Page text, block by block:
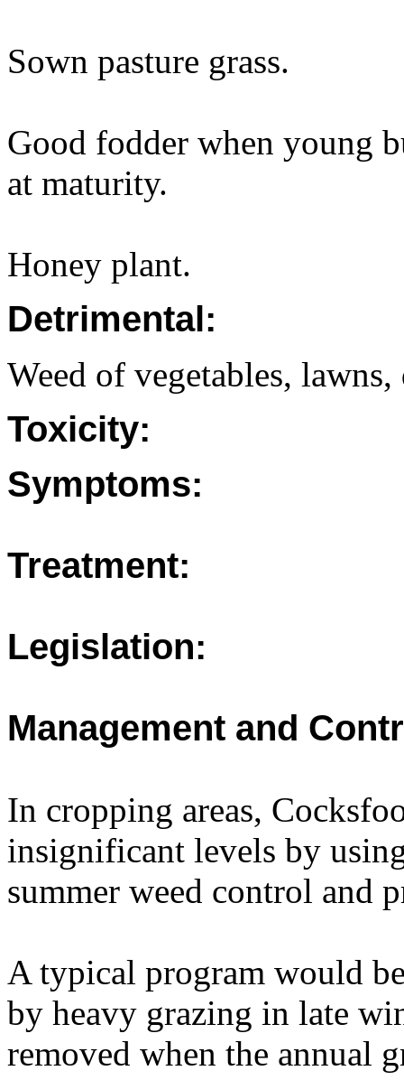
Sown pasture grass.
Good fodder when young
at maturity.
Honey plant.
Detrimental:
Weed of vegetables,
Toxicity:
Symptoms:
Treatment:
Legislation:
Management and
In cropping areas,
insignificant levels by
summer weed control and
A typical program would
by heavy grazing in late
removed when the annual